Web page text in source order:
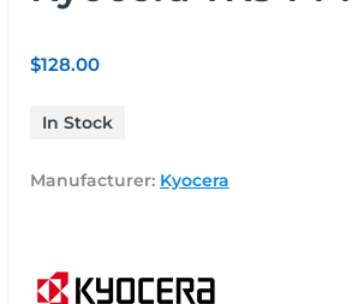
$128.00
In Stock
Manufacturer: Kyocera